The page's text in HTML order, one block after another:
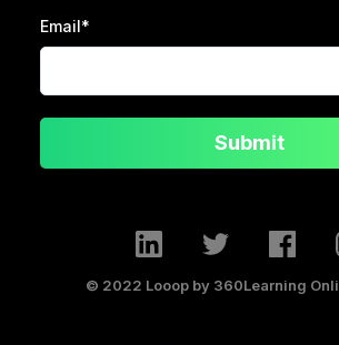
*
Email
Submit
© 2022 Looop by 360Learning